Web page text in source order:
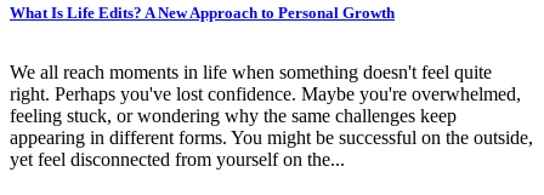
What Is Life Edits? A New Approach to Personal Growth
We all reach moments in life when something doesn't feel quite
right. Perhaps you've lost confidence. Maybe you're overwhelmed,
feeling stuck, or wondering why the same challenges keep
appearing in different forms. You might be successful on the outside,
yet feel disconnected from yourself on the...